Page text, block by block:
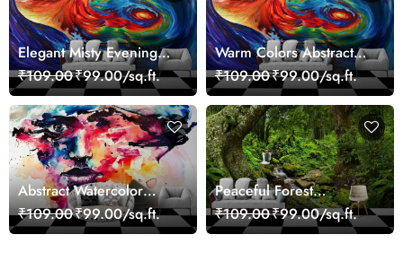
Elegant Misty Evening
Nature Scene wallpaper
₹109.00₹99.00/sq.ft.
Warm Colors Abstract
Artistic Wall Mural
Wallpaper
₹109.00₹99.00/sq.ft.
Abstract Watercolor
Portrait Contemporary
Art Wallpaper
₹109.00₹99.00/sq.ft.
Peaceful Forest
Reflection Wall Art
Wallpaper
₹109.00₹99.00/sq.ft.